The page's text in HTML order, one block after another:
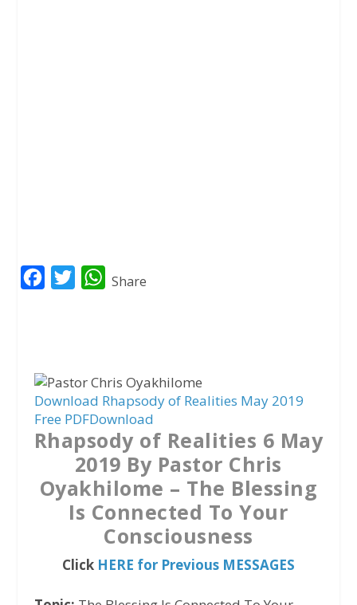
b
o
o
k
e
r
W
A
p
p
Share
Download Rhapsody of Realities May 2019
Free PDFDownload
Rhapsody of Realities 6 May
2019 By Pastor Chris
Oyakhilome – The Blessing
Is Connected To Your
Consciousness
Click HERE for Previous MESSAGES